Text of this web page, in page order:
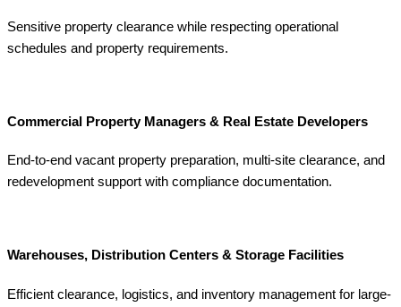
Sensitive property clearance while respecting operational
schedules and property requirements.
Commercial Property Managers & Real Estate Developers
End-to-end vacant property preparation, multi-site clearance, and
redevelopment support with compliance documentation.
Warehouses, Distribution Centers & Storage Facilities
Efficient clearance, logistics, and inventory management for large-